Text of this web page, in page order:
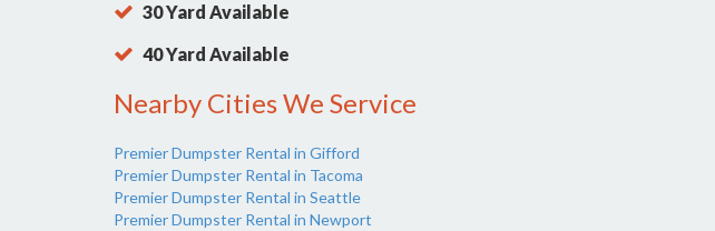
30 Yard Available
40 Yard Available
Nearby Cities We Service
Premier Dumpster Rental in Gifford
Premier Dumpster Rental in Tacoma
Premier Dumpster Rental in Seattle
Premier Dumpster Rental in Newport